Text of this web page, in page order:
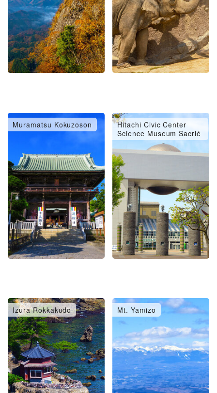
Muramatsu Kokuzoson
Hitachi Civic Center
Science Museum Sacrié
Izura Rokkakudo Mt. Yamizo